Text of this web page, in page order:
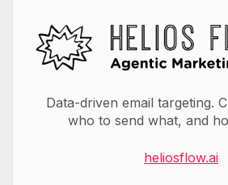
Data-driven email targeting.
who to send what, and
heliosflow.ai